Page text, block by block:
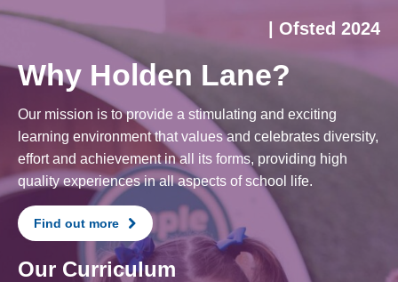
| Ofsted 2024
Why Holden Lane?
Our mission is to provide a stimulating and exciting
learning environment that values and celebrates diversity,
effort and achievement in all its forms, providing high
quality experiences in all aspects of school life.
Find out more
Our Curriculum